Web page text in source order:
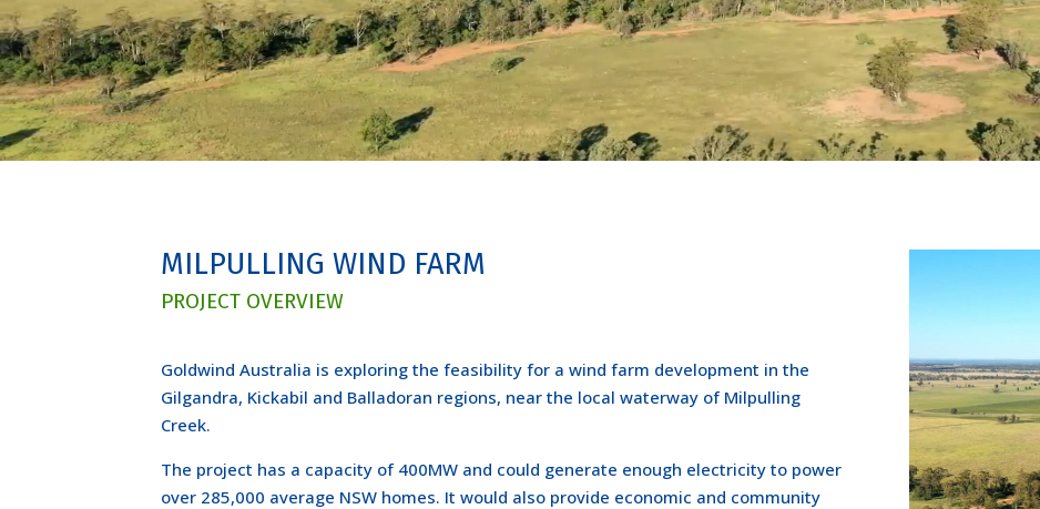
MILPULLING WIND FARM
PROJECT OVERVIEW
Goldwind Australia is exploring the feasibility for a wind farm development in the
Gilgandra, Kickabil and Balladoran regions, near the local waterway of Milpulling
Creek.
The project has a capacity of 400MW and could generate enough electricity to power
over 285,000 average NSW homes. It would also provide economic and community